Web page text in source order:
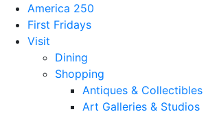
America 250
First Fridays
Visit
Dining
Shopping
Antiques & Collectibles
Art Galleries & Studios